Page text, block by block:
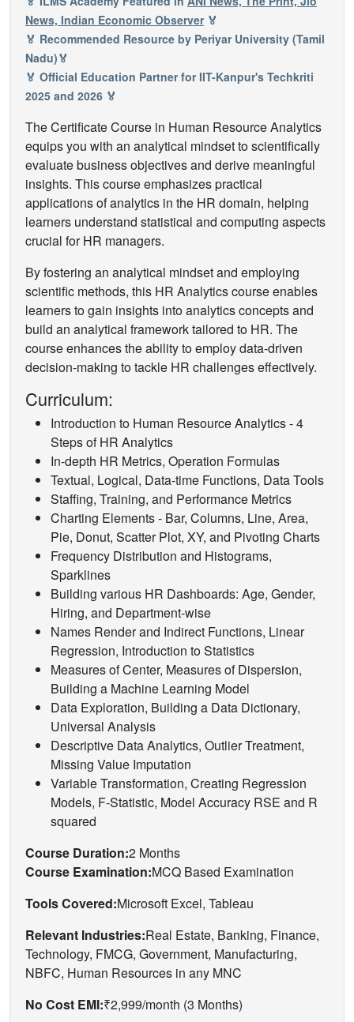
News, Indian Economic Observer🏅
🏅 Recommended Resource by Periyar University (Tamil
Nadu)🏅
🏅 Official Education Partner for IIT-Kanpur's Techkriti
2025 and 2026 🏅
The Certificate Course in Human Resource Analytics
equips you with an analytical mindset to scientifically
evaluate business objectives and derive meaningful
insights. This course emphasizes practical
applications of analytics in the HR domain, helping
learners understand statistical and computing aspects
crucial for HR managers.
By fostering an analytical mindset and employing
scientific methods, this HR Analytics course enables
learners to gain insights into analytics concepts and
build an analytical framework tailored to HR. The
course enhances the ability to employ data-driven
decision-making to tackle HR challenges effectively.
Curriculum:
Introduction to Human Resource Analytics - 4
Steps of HR Analytics
In-depth HR Metrics, Operation Formulas
Textual, Logical, Data-time Functions, Data Tools
Staffing, Training, and Performance Metrics
Charting Elements - Bar, Columns, Line, Area,
Pie, Donut, Scatter Plot, XY, and Pivoting Charts
Frequency Distribution and Histograms,
Sparklines
Building various HR Dashboards: Age, Gender,
Hiring, and Department-wise
Names Render and Indirect Functions, Linear
Regression, Introduction to Statistics
Measures of Center, Measures of Dispersion,
Building a Machine Learning Model
Data Exploration, Building a Data Dictionary,
Universal Analysis
Descriptive Data Analytics, Outlier Treatment,
Missing Value Imputation
Variable Transformation, Creating Regression
Models, F-Statistic, Model Accuracy RSE and R
squared
Course Duration:2 Months
Course Examination:MCQ Based Examination
Tools Covered:Microsoft Excel, Tableau
Relevant Industries:Real Estate, Banking, Finance,
Technology, FMCG, Government, Manufacturing,
NBFC, Human Resources in any MNC
No Cost EMI:₹2,999/month (3 Months)